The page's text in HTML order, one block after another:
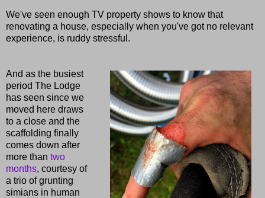
We've seen enough TV property shows to know that
renovating a house, especially when you've got no relevant
experience, is ruddy stressful.
And as the busiest
period The Lodge
has seen since we
moved here draws
to a close and the
scaffolding finally
comes down after
more than two
months, courtesy of
a trio of grunting
simians in human